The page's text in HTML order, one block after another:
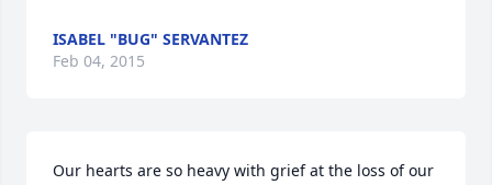
ISABEL "BUG" SERVANTEZ
Feb 04, 2015
Our hearts are so heavy with grief at the loss of our